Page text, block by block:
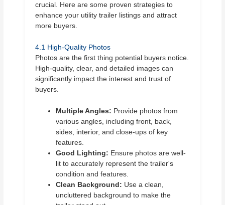
crucial. Here are some proven strategies to
enhance your utility trailer listings and attract
more buyers.
4.1 High-Quality Photos
Photos are the first thing potential buyers notice.
High-quality, clear, and detailed images can
significantly impact the interest and trust of
buyers.
Multiple Angles: Provide photos from
various angles, including front, back,
sides, interior, and close-ups of key
features.
Good Lighting: Ensure photos are well-
lit to accurately represent the trailer's
condition and features.
Clean Background: Use a clean,
uncluttered background to make the